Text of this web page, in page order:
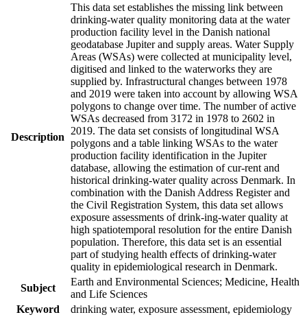
Description
This data set establishes the missing link between
drinking-water quality monitoring data at the water
production facility level in the Danish national
geodatabase Jupiter and supply areas. Water Supply
Areas (WSAs) were collected at municipality level,
digitised and linked to the waterworks they are
supplied by. Infrastructural changes between 1978
and 2019 were taken into account by allowing WSA
polygons to change over time. The number of active
WSAs decreased from 3172 in 1978 to 2602 in
2019. The data set consists of longitudinal WSA
polygons and a table linking WSAs to the water
production facility identification in the Jupiter
database, allowing the estimation of cur-rent and
historical drinking-water quality across Denmark. In
combination with the Danish Address Register and
the Civil Registration System, this data set allows
exposure assessments of drink-ing-water quality at
high spatiotemporal resolution for the entire Danish
population. Therefore, this data set is an essential
part of studying health effects of drinking-water
quality in epidemiological research in Denmark.
Subject
Earth and Environmental Sciences; Medicine, Health
and Life Sciences
Keyword
drinking water, exposure assessment, epidemiology